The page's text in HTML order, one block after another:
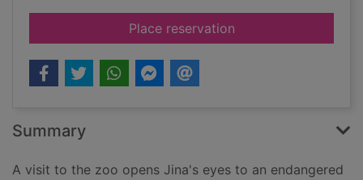
Place reservationfor Project toad
Summary
A visit to the zoo opens Jina's eyes to an endangered